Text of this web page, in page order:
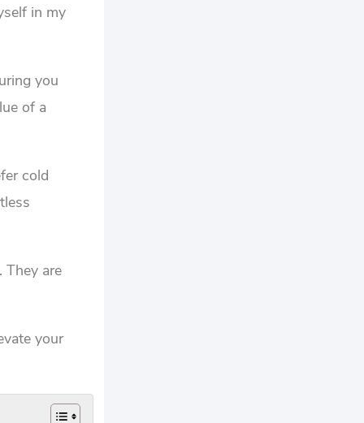
in my
you
of a
cold
They are
your